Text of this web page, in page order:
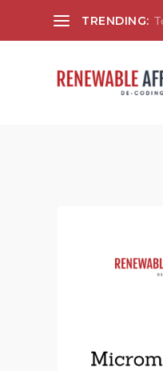
TRENDING: